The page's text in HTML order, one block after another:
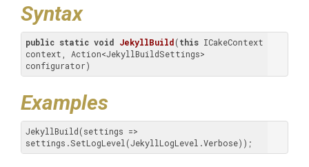
Syntax
public static void JekyllBuild(this ICakeContext
context, Action<JekyllBuildSettings>
configurator)
Examples
JekyllBuild(settings =>
settings.SetLogLevel(JekyllLogLevel.Verbose));